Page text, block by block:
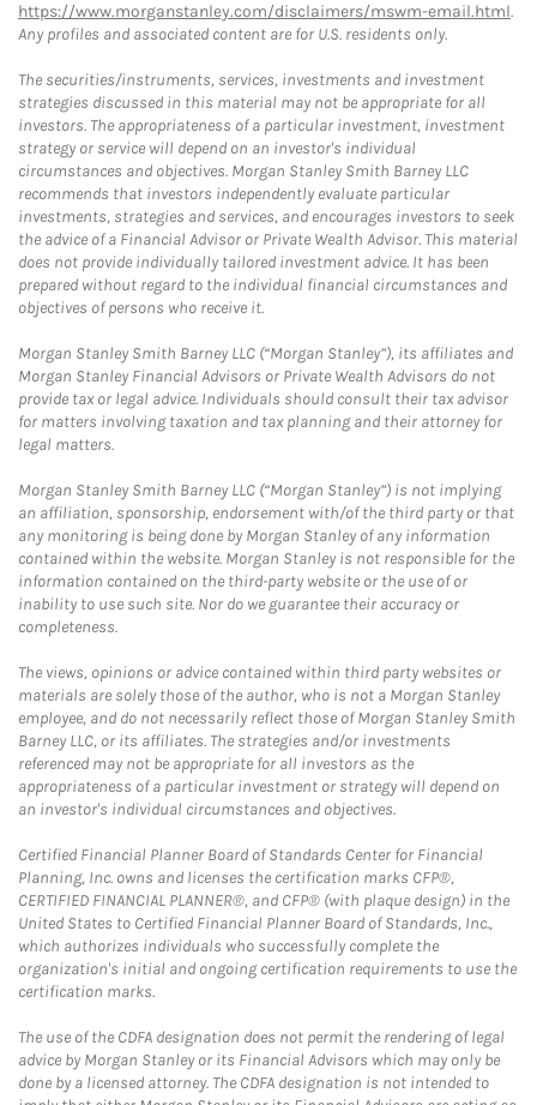
https://www.morganstanley.com/disclaimers/mswm-email.html.
Any profiles and associated content are for U.S. residents only.
The securities/instruments, services, investments and investment
strategies discussed in this material may not be appropriate for all
investors. The appropriateness of a particular investment, investment
strategy or service will depend on an investor's individual
circumstances and objectives. Morgan Stanley Smith Barney LLC
recommends that investors independently evaluate particular
investments, strategies and services, and encourages investors to seek
the advice of a Financial Advisor or Private Wealth Advisor. This material
does not provide individually tailored investment advice. It has been
prepared without regard to the individual financial circumstances and
objectives of persons who receive it.
Morgan Stanley Smith Barney LLC (“Morgan Stanley”), its affiliates and
Morgan Stanley Financial Advisors or Private Wealth Advisors do not
provide tax or legal advice. Individuals should consult their tax advisor
for matters involving taxation and tax planning and their attorney for
legal matters.
Morgan Stanley Smith Barney LLC (“Morgan Stanley”) is not implying
an affiliation, sponsorship, endorsement with/of the third party or that
any monitoring is being done by Morgan Stanley of any information
contained within the website. Morgan Stanley is not responsible for the
information contained on the third-party website or the use of or
inability to use such site. Nor do we guarantee their accuracy or
completeness.
The views, opinions or advice contained within third party websites or
materials are solely those of the author, who is not a Morgan Stanley
employee, and do not necessarily reflect those of Morgan Stanley Smith
Barney LLC, or its affiliates. The strategies and/or investments
referenced may not be appropriate for all investors as the
appropriateness of a particular investment or strategy will depend on
an investor's individual circumstances and objectives.
Certified Financial Planner Board of Standards Center for Financial
Planning, Inc. owns and licenses the certification marks CFP®,
CERTIFIED FINANCIAL PLANNER®, and CFP® (with plaque design) in the
United States to Certified Financial Planner Board of Standards, Inc.,
which authorizes individuals who successfully complete the
organization's initial and ongoing certification requirements to use the
certification marks.
The use of the CDFA designation does not permit the rendering of legal
advice by Morgan Stanley or its Financial Advisors which may only be
done by a licensed attorney. The CDFA designation is not intended to